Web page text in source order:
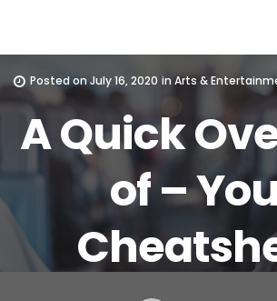
Posted onJuly 16, 2020 in Arts &
A Quick
of –